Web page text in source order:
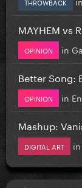
MAYHEM vs
OPINION in
Better Song:
OPINION in
Mashup:
DIGITAL ART in